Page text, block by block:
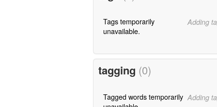
Tags temporarily
unavailable.
Adding
tagging (0)
Tagged words temporarily Adding